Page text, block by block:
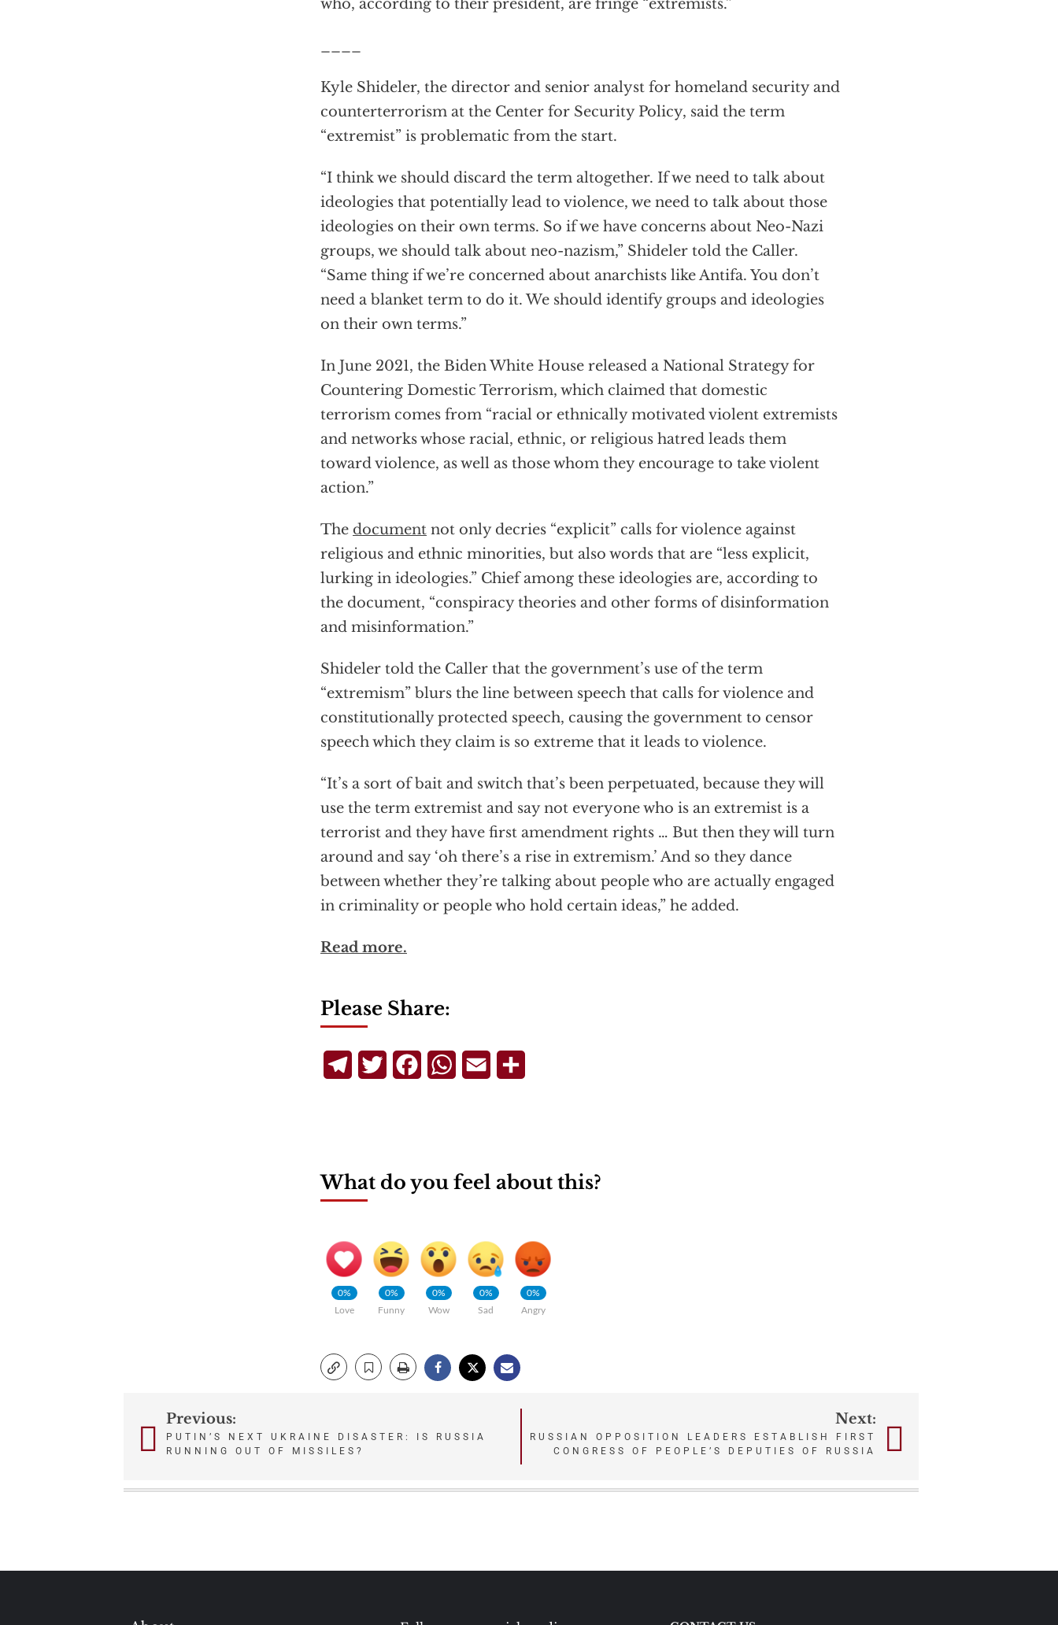
who, according to their president, are fringe “extremists.”
Kyle Shideler, the director and senior analyst for homeland security and
counterterrorism at the Center for Security Policy, said the term
“extremist” is problematic from the start.
“I think we should discard the term altogether. If we need to talk about
ideologies that potentially lead to violence, we need to talk about those
ideologies on their own terms. So if we have concerns about Neo-Nazi
groups, we should talk about neo-nazism,” Shideler told the Caller.
“Same thing if we’re concerned about anarchists like Antifa. You don’t
need a blanket term to do it. We should identify groups and ideologies
on their own terms.”
In June 2021, the Biden White House released a National Strategy for
Countering Domestic Terrorism, which claimed that domestic
terrorism comes from “racial or ethnically motivated violent extremists
and networks whose racial, ethnic, or religious hatred leads them
toward violence, as well as those whom they encourage to take violent
action.”
The document not only decries “explicit” calls for violence against
religious and ethnic minorities, but also words that are “less explicit,
lurking in ideologies.” Chief among these ideologies are, according to
the document, “conspiracy theories and other forms of disinformation
and misinformation.”
Shideler told the Caller that the government’s use of the term
“extremism” blurs the line between speech that calls for violence and
constitutionally protected speech, causing the government to censor
speech which they claim is so extreme that it leads to violence.
“It’s a sort of bait and switch that’s been perpetuated, because they will
use the term extremist and say not everyone who is an extremist is a
terrorist and they have first amendment rights … But then they will turn
around and say ‘oh there’s a rise in extremism.’ And so they dance
between whether they’re talking about people who are actually engaged
in criminality or people who hold certain ideas,” he added.
Read more.
Please Share:
TelegramTwitterFacebookWhatsApp
Email
What do you feel about this?
0%
Love
0%
Funny
0%
Wow
0%
Sad
0%
Angry
PostPrevious:
PUTIN’S NEXT UKRAINE DISASTER: IS RUSSIA
RUNNING OUT OF MISSILES?
Next:
RUSSIAN OPPOSITION LEADERS ESTABLISH FIRST
CONGRESS OF PEOPLE’S DEPUTIES OF RUSSIA